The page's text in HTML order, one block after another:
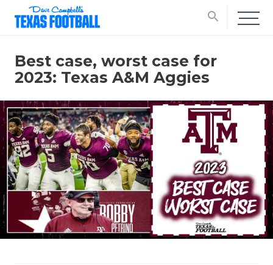
search
Best case, worst case for
2023: Texas A&M Aggies